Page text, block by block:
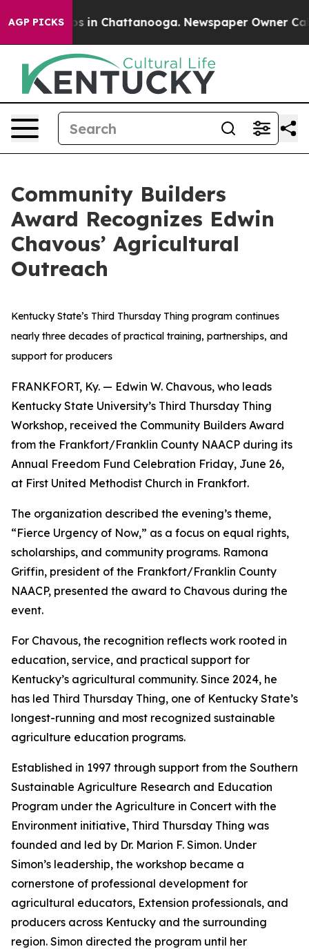
AGP PICKS
Chaos in Chattanooga. Newspaper Owner Calls
Community Builders
Award Recognizes Edwin
Chavous’ Agricultural
Outreach
Kentucky State’s Third Thursday Thing program continues
nearly three decades of practical training, partnerships, and
support for producers
FRANKFORT, Ky. — Edwin W. Chavous, who leads
Kentucky State University’s Third Thursday Thing
Workshop, received the Community Builders Award
from the Frankfort/Franklin County NAACP during its
Annual Freedom Fund Celebration Friday, June 26,
at First United Methodist Church in Frankfort.
The organization described the evening’s theme,
“Fierce Urgency of Now,” as a focus on equal rights,
scholarships, and community programs. Ramona
Griffin, president of the Frankfort/Franklin County
NAACP, presented the award to Chavous during the
event.
For Chavous, the recognition reflects work rooted in
education, service, and practical support for
Kentucky’s agricultural community. Since 2024, he
has led Third Thursday Thing, one of Kentucky State’s
longest-running and most recognized sustainable
agriculture education programs.
Established in 1997 through support from the Southern
Sustainable Agriculture Research and Education
Program under the Agriculture in Concert with the
Environment initiative, Third Thursday Thing was
founded and led by Dr. Marion F. Simon. Under
Simon’s leadership, the workshop became a
cornerstone of professional development for
agricultural educators, Extension professionals, and
producers across Kentucky and the surrounding
region. Simon directed the program until her